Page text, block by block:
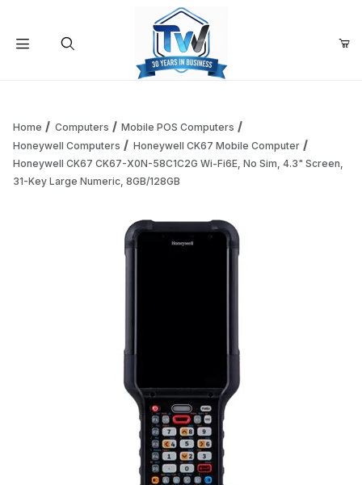
Your Cart is Empty
Add items to get started
Home Computers
Mobile POS Computers
Honeywell Computers
Honeywell CK67 Mobile Computer
Honeywell CK67 CK67-X0N-58C1C2G Wi-Fi6E, No Sim, 4.3" Screen,
31-Key Large Numeric, 8GB/128GB